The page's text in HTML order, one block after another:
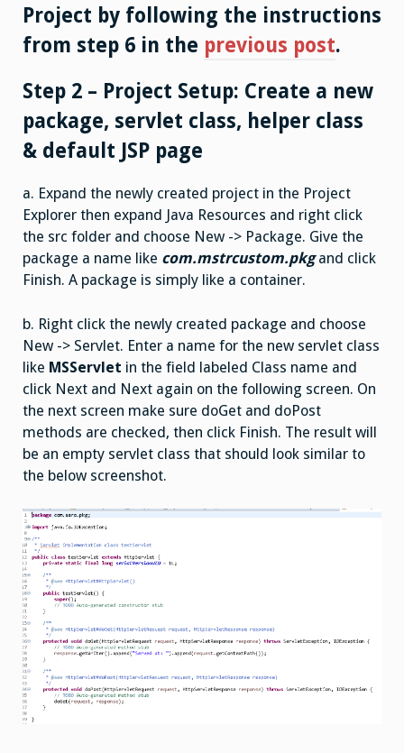
Project by following the instructions
from step 6 in the previous post.
Step 2 – Project Setup: Create a new
package, servlet class, helper class
& default JSP page
a. Expand the newly created project in the Project
Explorer then expand Java Resources and right click
the src folder and choose New -> Package. Give the
package a name like com.mstrcustom.pkgand click
Finish. A package is simply like a container.
b. Right click the newly created package and choose
New -> Servlet. Enter a name for the new servlet class
like MSServlet in the field labeled Class name and
click Next and Next again on the following screen. On
the next screen make sure doGet and doPost
methods are checked, then click Finish. The result will
be an empty servlet class that should look similar to
the below screenshot.